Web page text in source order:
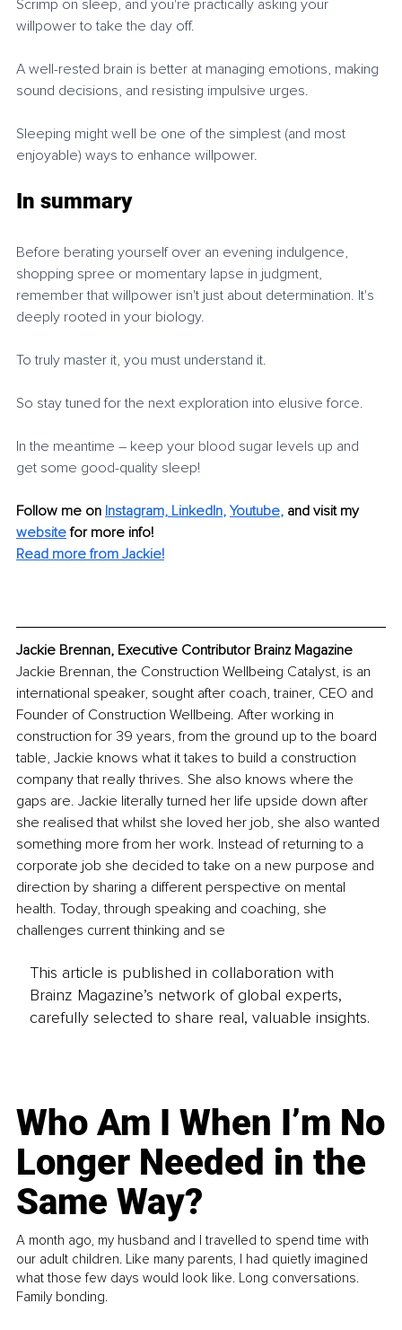
Scrimp on sleep, and you're practically asking your
willpower to take the day off.
A well-rested brain is better at managing emotions, making
sound decisions, and resisting impulsive urges.
Sleeping might well be one of the simplest (and most
enjoyable) ways to enhance willpower.
In summary
Before berating yourself over an evening indulgence,
shopping spree or momentary lapse in judgment,
remember that willpower isn't just about determination. It's
deeply rooted in your biology.
To truly master it, you must understand it.
So stay tuned for the next exploration into elusive force.
In the meantime – keep your blood sugar levels up and
get some good-quality sleep!
Follow me on Instagram, LinkedIn, Youtube, and visit my
website for more info!
Read more from Jackie!
Jackie Brennan, Executive Contributor Brainz Magazine
Jackie Brennan, the Construction Wellbeing Catalyst, is an
international speaker, sought after coach, trainer, CEO and
Founder of Construction Wellbeing. After working in
construction for 39 years, from the ground up to the board
table, Jackie knows what it takes to build a construction
company that really thrives. She also knows where the
gaps are. Jackie literally turned her life upside down after
she realised that whilst she loved her job, she also wanted
something more from her work. Instead of returning to a
corporate job she decided to take on a new purpose and
direction by sharing a different perspective on mental
health. Today, through speaking and coaching, she
challenges current thinking and se
This article is published in collaboration with
Brainz Magazine’s network of global experts,
carefully selected to share real, valuable insights.
Who Am I When I’m No
Longer Needed in the
Same Way?
A month ago, my husband and I travelled to spend time with
our adult children. Like many parents, I had quietly imagined
what those few days would look like. Long conversations.
Family bonding.